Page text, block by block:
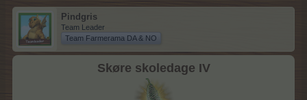
Pindgris
Team Leader
Team Farmerama DA & NO
Skøre skoledage IV